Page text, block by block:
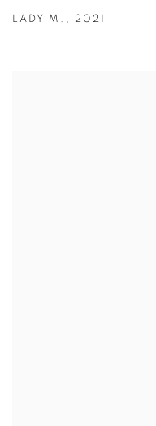
LADY M. , 2021